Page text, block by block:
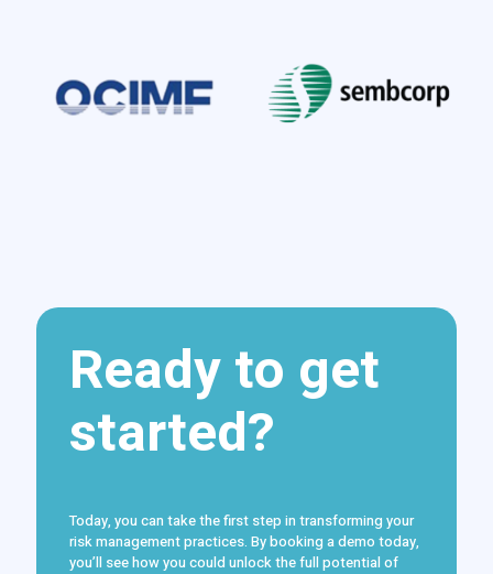
Ready to get
started?
Today, you can take the first step in transforming your
risk management practices. By booking a demo today,
you’ll see how you could unlock the full potential of